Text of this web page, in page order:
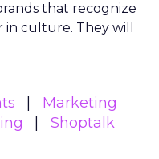
that recognize
culture. They will
Marketing
Shoptalk